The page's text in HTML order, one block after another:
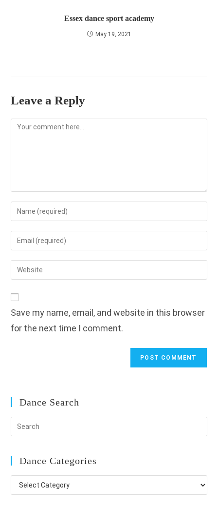
Essex dance sport academy
May 19, 2021
Leave a Reply
Comment
Enter
your
name
to
comment
Enter
your
email
address
Enter
your
URL
(optional)
Save my name, email, and website in this browser
for the next time I comment.
Dance Search
Dance Categories
Dance
Categories